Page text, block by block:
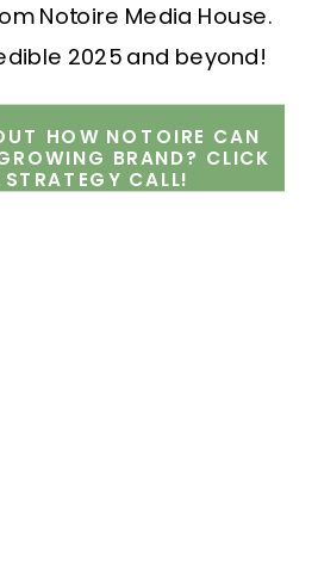
Notoire Media House.
2025 and beyond!
HOW NOTOIRE CAN
BRAND? CLICK
STRATEGY CALL!